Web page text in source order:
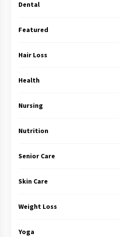
Dental
Featured
Hair Loss
Health
Nursing
Nutrition
Senior Care
Skin Care
Weight Loss
Yoga